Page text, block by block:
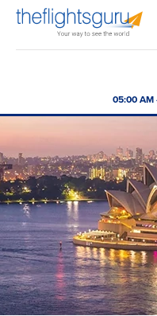
05:00 AM